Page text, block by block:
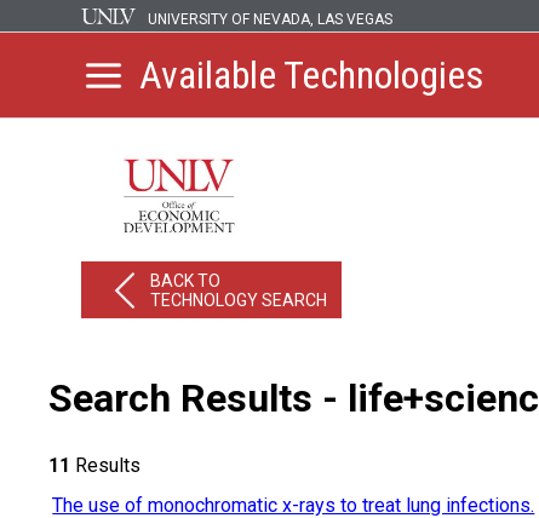
UNIVERSITY OF NEVADA, LAS VEGAS
Available Technologies
BACK TO
TECHNOLOGY SEARCH
Search Results -
11 Results
The use of monochromatic x-rays to treat lung infections.